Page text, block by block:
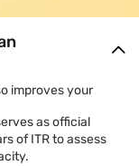
improves your
as official
of ITR to assess